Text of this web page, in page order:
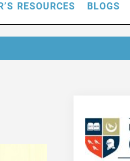
RESOURCES BLOGS